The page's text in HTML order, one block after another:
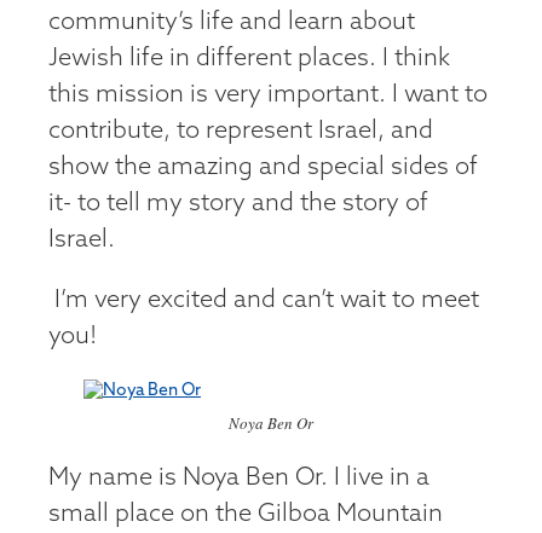
community’s life and learn about
Jewish life in different places. I think
this mission is very important. I want to
contribute, to represent Israel, and
show the amazing and special sides of
it- to tell my story and the story of
Israel.
I’m very excited and can’t wait to meet
you!
Noya Ben Or
My name is Noya Ben Or. I live in a
small place on the Gilboa Mountain